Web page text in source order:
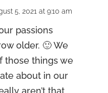
5, 2021 at 9:10 am
passions
older. 🙂 We
those things we
about in our
aren’t that